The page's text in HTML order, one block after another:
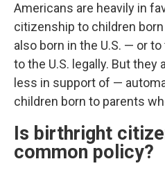
Americans are heavily in
citizenship to children
also born in the U.S. — or
to the U.S. legally. But
less in support of —
children born to parents
Is birthright
common policy?